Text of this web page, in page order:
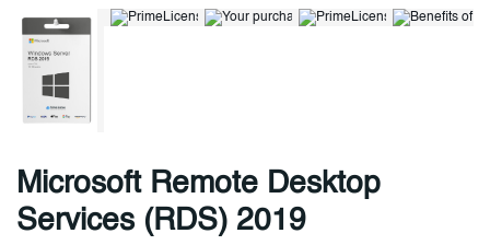
Microsoft Remote Desktop
Services (RDS) 2019